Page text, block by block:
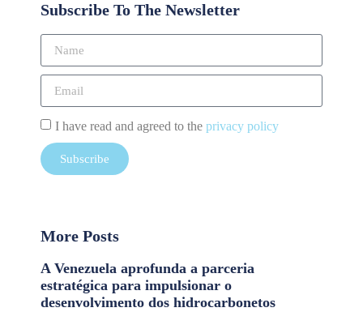
Subscribe To The Newsletter
I have read and agreed to the privacy policy
Subscribe
More Posts
A Venezuela aprofunda a parceria
estratégica para impulsionar o
desenvolvimento dos hidrocarbonetos